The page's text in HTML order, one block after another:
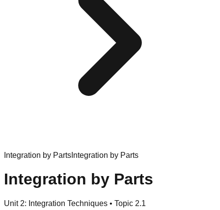
Integration by Parts Integration by Parts
Integration by Parts
Unit 2: Integration Techniques • Topic 2.1